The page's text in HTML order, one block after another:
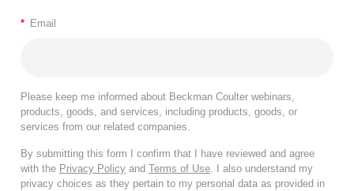
* Email
Please keep me informed about Beckman Coulter webinars,
products, goods, and services, including products, goods, or
services from our related companies.
By submitting this form I confirm that I have reviewed and agree
with the Privacy Policy and Terms of Use . I also understand my
privacy choices as they pertain to my personal data as provided in